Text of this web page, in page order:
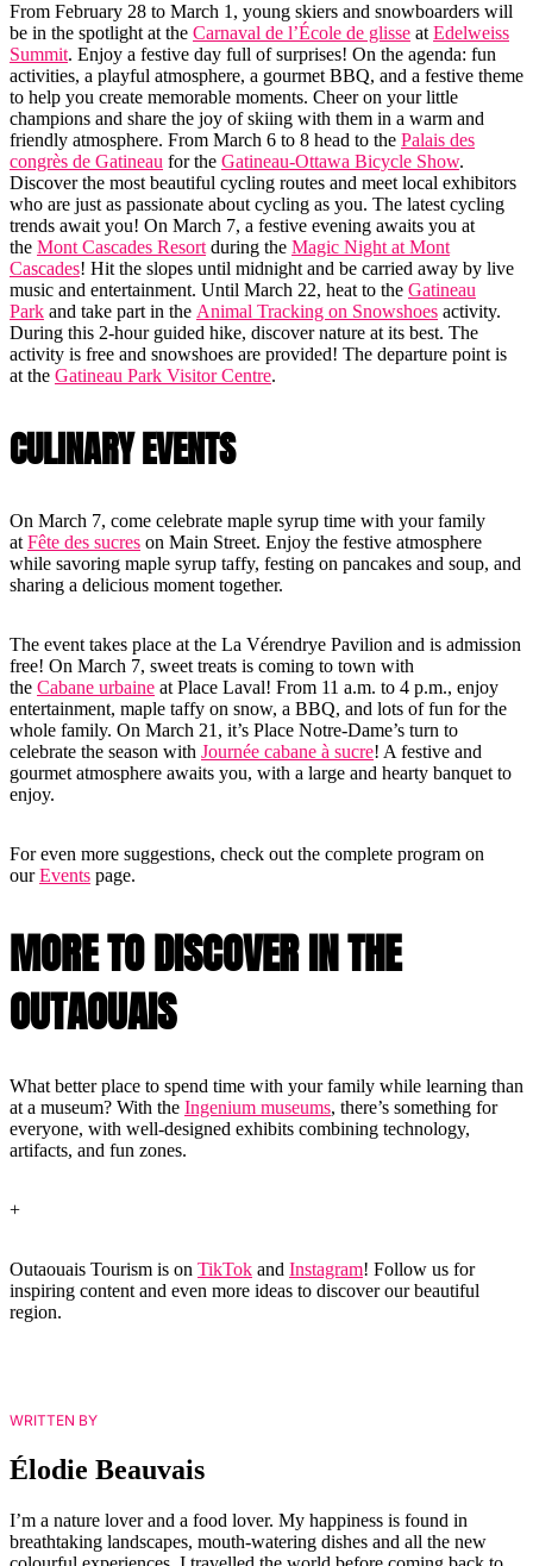
From February 28 to March 1, young skiers and snowboarders will
be in the spotlight at the Carnaval de l’École de glisse at Edelweiss
Summit. Enjoy a festive day full of surprises! On the agenda: fun
activities, a playful atmosphere, a gourmet BBQ, and a festive theme
to help you create memorable moments. Cheer on your little
champions and share the joy of skiing with them in a warm and
friendly atmosphere. From March 6 to 8 head to the Palais des
congrès de Gatineau for the Gatineau-Ottawa Bicycle Show.
Discover the most beautiful cycling routes and meet local exhibitors
who are just as passionate about cycling as you. The latest cycling
trends await you! On March 7, a festive evening awaits you at
the Mont Cascades Resort during the Magic Night at Mont
Cascades! Hit the slopes until midnight and be carried away by live
music and entertainment. Until March 22, heat to the Gatineau
Park and take part in the Animal Tracking on Snowshoes activity.
During this 2-hour guided hike, discover nature at its best. The
activity is free and snowshoes are provided! The departure point is
at the Gatineau Park Visitor Centre.
CULINARY EVENTS
On March 7, come celebrate maple syrup time with your family
at Fête des sucres on Main Street. Enjoy the festive atmosphere
while savoring maple syrup taffy, festing on pancakes and soup, and
sharing a delicious moment together.
The event takes place at the La Vérendrye Pavilion and is admission
free! On March 7, sweet treats is coming to town with
the Cabane urbaine at Place Laval! From 11 a.m. to 4 p.m., enjoy
entertainment, maple taffy on snow, a BBQ, and lots of fun for the
whole family. On March 21, it’s Place Notre-Dame’s turn to
celebrate the season with Journée cabane à sucre! A festive and
gourmet atmosphere awaits you, with a large and hearty banquet to
enjoy.
For even more suggestions, check out the complete program on
ourEvents page.
MORE TO DISCOVER IN THE
OUTAOUAIS
What better place to spend time with your family while learning than
at a museum? With the Ingenium museums, there’s something for
everyone, with well-designed exhibits combining technology,
artifacts, and fun zones.
+
Outaouais Tourism is on TikTok and Instagram! Follow us for
inspiring content and even more ideas to discover our beautiful
region.
WRITTEN BY
Élodie Beauvais
I’m a nature lover and a food lover. My happiness is found in
breathtaking landscapes, mouth-watering dishes and all the new